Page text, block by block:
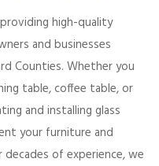
high-quality
and businesses
Counties. Whether you
table, coffee table, or
and installing glass
your furniture and
of experience, we